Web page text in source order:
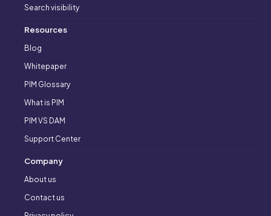
Search visibility
Resources
Blog
Whitepaper
PIM Glossary
What is PIM
PIM VS DAM
Support Center
Company
About us
Contact us